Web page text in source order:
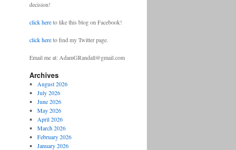
decision!
click hereto like this blog on Facebook!
click hereto find my Twitter page.
Email me at: AdamGRandall@gmail.com
Archives
August 2026
July 2026
June 2026
May 2026
April 2026
March 2026
February 2026
January 2026